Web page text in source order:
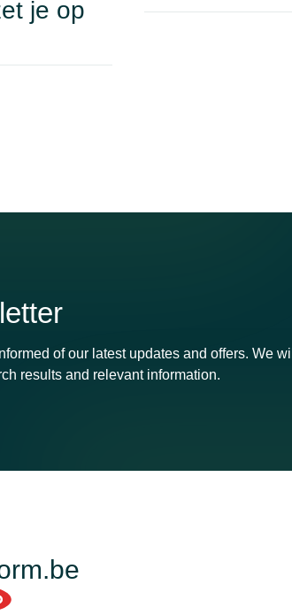
je op
of our latest updates and offers. We will
results and relevant information.